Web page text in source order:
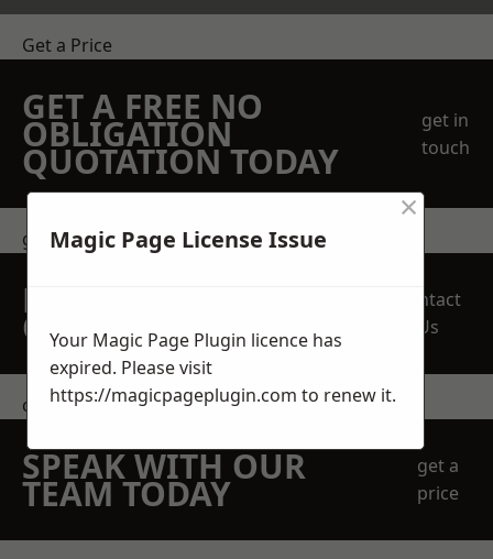
Get a Price
GET A FREE NO
OBLIGATION
QUOTATION TODAY
get in
touch
get in touch
REQUEST A FREE
QUOTE
Contact
Us
contact us
SPEAK WITH OUR
TEAM TODAY
get a
price
Magic Page License Issue
×
Your Magic Page Plugin licence has
expired. Please visit
https://magicpageplugin.com to renew it.